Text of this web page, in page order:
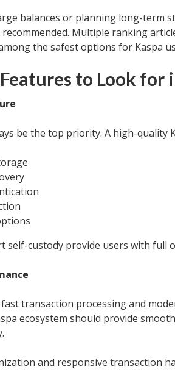
balances or planning long-term
Multiple ranking
the safest options for Kaspa
to Look for
be the top priority. A high-quality
self-custody provide users with full
transaction processing and
ecosystem should provide
and responsive transaction